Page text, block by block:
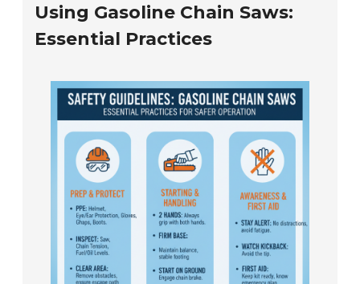
Using Gasoline Chain Saws:
Essential Practices